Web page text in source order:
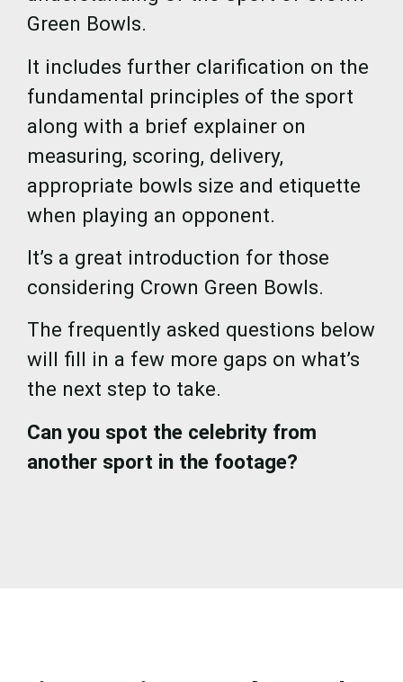
Green Bowls.
It includes further clarification on the
fundamental principles of the sport
along with a brief explainer on
measuring, scoring, delivery,
appropriate bowls size and etiquette
when playing an opponent.
It’s a great introduction for those
considering Crown Green Bowls.
The frequently asked questions below
will fill in a few more gaps on what’s
the next step to take.
Can you spot the celebrity from
another sport in the footage?